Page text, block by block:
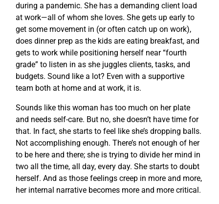
during a pandemic. She has a demanding client load
at work—all of whom she loves. She gets up early to
get some movement in (or often catch up on work),
does dinner prep as the kids are eating breakfast, and
gets to work while positioning herself near “fourth
grade” to listen in as she juggles clients, tasks, and
budgets. Sound like a lot? Even with a supportive
team both at home and at work, it is.
Sounds like this woman has too much on her plate
and needs self-care. But no, she doesn’t have time for
that. In fact, she starts to feel like she’s dropping balls.
Not accomplishing enough. There’s not enough of her
to be here and there; she is trying to divide her mind in
two all the time, all day, every day. She starts to doubt
herself. And as those feelings creep in more and more,
her internal narrative becomes more and more critical.